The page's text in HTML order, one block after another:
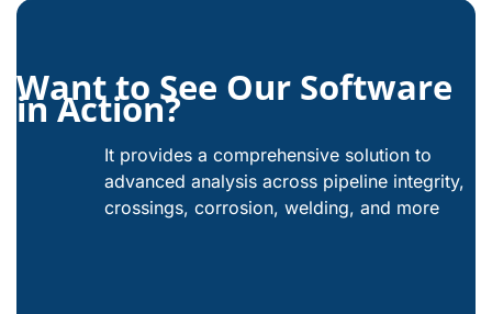
Want to See Our Software
in Action?
It provides a comprehensive solution to
advanced analysis across pipeline integrity,
crossings, corrosion, welding, and more